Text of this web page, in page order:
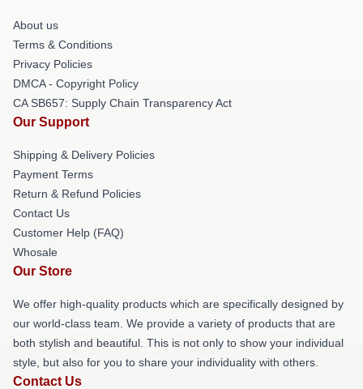
About us
Terms & Conditions
Privacy Policies
DMCA - Copyright Policy
CA SB657: Supply Chain Transparency Act
Our Support
Shipping & Delivery Policies
Payment Terms
Return & Refund Policies
Contact Us
Customer Help (FAQ)
Whosale
Our Store
We offer high-quality products which are specifically designed by
our world-class team. We provide a variety of products that are
both stylish and beautiful. This is not only to show your individual
style, but also for you to share your individuality with others.
Contact Us